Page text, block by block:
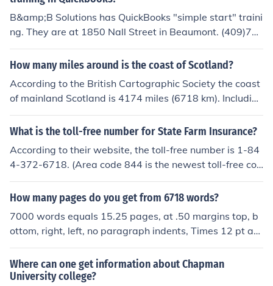
h RBC or refer to their official website for the most accur
ate information.
B&amp;B Solutions has QuickBooks "simple start" traini
ng. They are at 1850 Nall Street in Beaumont. (409)72
7-6718
How many miles around is the coast of Scotland?
According to the British Cartographic Society the coast
of mainland Scotland is 4174 miles (6718 km). Including
the major islands it increases to 11,550 miles (18,588 k
m).
What is the toll-free number for State Farm Insurance?
According to their website, the toll-free number is 1-84
4-372-6718. (Area code 844 is the newest toll-free cod
e, just activated in Dec. 2013.)
How many pages do you get from 6718 words?
7000 words equals 15.25 pages, at .50 margins top, b
ottom, right, left, no paragraph indents, Times 12 pt an
d double spaced.
Where can one get information about Chapman
University college?